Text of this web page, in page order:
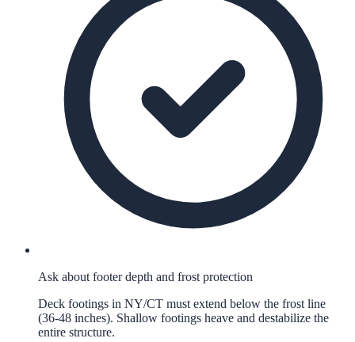
Ask about footer depth and frost protection
Deck footings in NY/CT must extend below the frost line
(36-48 inches). Shallow footings heave and destabilize the
entire structure.